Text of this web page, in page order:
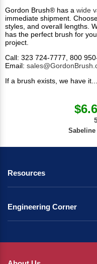
Gordon Brush® has a wide
immediate shipment.
styles, and overall lengths.
has the perfect brush for
project.​
Call: 323 724-7777, 800
Email:
If a brush exists, we have
Sabeline
Resources
Engineering Corner